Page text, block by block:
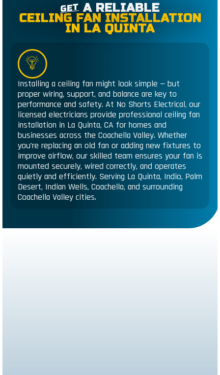
GET A RELIABLE
CEILING FAN INSTALLATION
IN LA QUINTA
Installing a ceiling fan might look simple — but
proper wiring, support, and balance are key to
performance and safety. At No Shorts Electrical, our
licensed electricians provide professional ceiling fan
installation in La Quinta, CA for homes and
businesses across the Coachella Valley. Whether
you’re replacing an old fan or adding new fixtures to
improve airflow, our skilled team ensures your fan is
mounted securely, wired correctly, and operates
quietly and efficiently. Serving La Quinta, Indio, Palm
Desert, Indian Wells, Coachella, and surrounding
Coachella Valley cities.